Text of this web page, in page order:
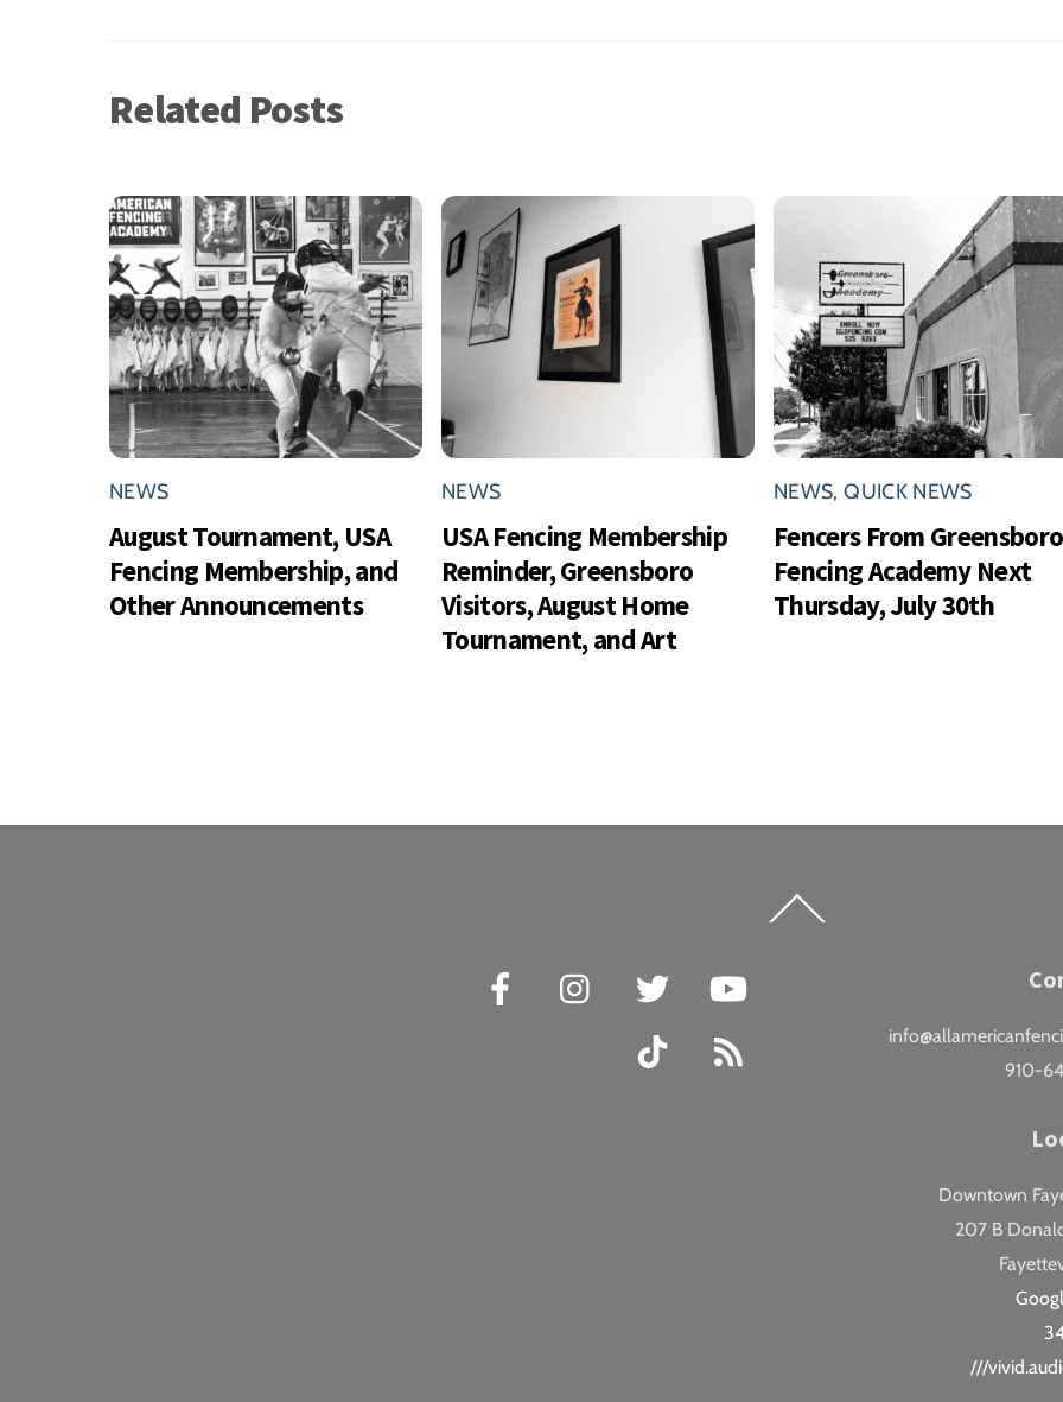
Related Posts
NEWS
August Tournament, USA
Fencing Membership, and
Other Announcements
NEWS
USA Fencing Membership
Reminder, Greensboro
Visitors, August Home
Tournament, and Art
NEWS,QUICK NEWS
Fencers From Greensboro
Fencing Academy Next
Thursday, July 30th
To
Facebook
Instagram Twitter
TikTok
910-
Downtown
207 B
///